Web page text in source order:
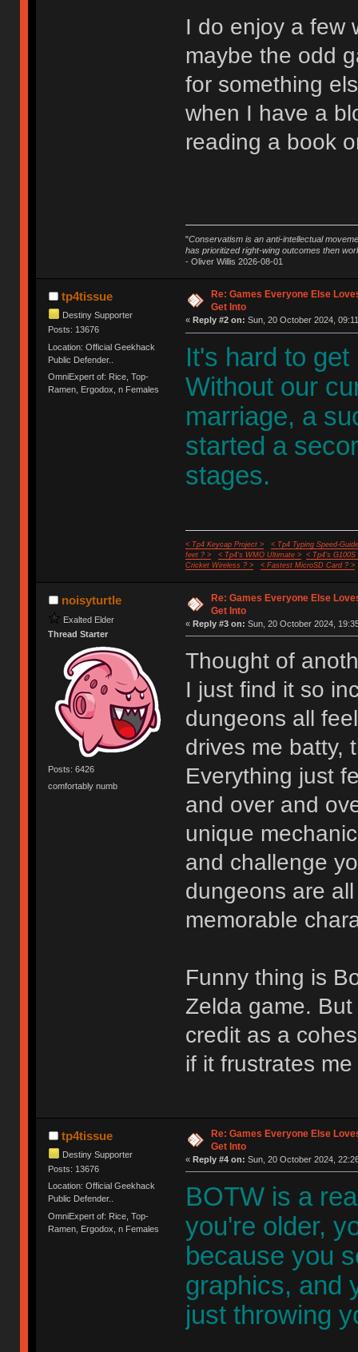
I do enjoy a few
maybe the odd
for something
when I have a
reading a book
"Conservatism is an anti-intellectual
has prioritized right-wing outcomes then
- Oliver Willis 2026-08-01
tp4tissue
Destiny Supporter
Posts: 13676
Location: Official Geekhack
Public Defender..
OmniExpert of: Rice, Top-
Ramen, Ergodox, n Females
Re: Games Everyone Else
Get Into
« Reply #2 on: Sun, 20 October 2024,
It's hard to
Without our
marriage, a
started a
stages.
< Tp4 Keycap Project >
< Tp4 Typing Speed-
feet ? >
< Tp4's WMO Ultimate >
< Tp4's G100S
Cricket Wireless ? >
< Fastest MicroSD Card ? >
noisyturtle
Exalted Elder
Thread Starter
Posts: 6426
comfortably numb
Re: Games Everyone Else
Get Into
« Reply #3 on: Sun, 20 October 2024,
Thought of
I just find it so
dungeons all
drives me batty,
Everything just
and over and
unique
and challenge
dungeons are
memorable
Funny thing is
Zelda game.
credit as a
if it frustrates
tp4tissue
Destiny Supporter
Posts: 13676
Location: Official Geekhack
Public Defender..
OmniExpert of: Rice, Top-
Ramen, Ergodox, n Females
Re: Games Everyone Else
Get Into
« Reply #4 on: Sun, 20 October 2024,
BOTW is a
you're older,
because you
graphics, and
just throwing